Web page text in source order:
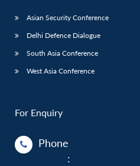
Asian Security Conference
Delhi Defence Dialogue
South Asia Conference
West Asia Conference
For Enquiry
Phone
: